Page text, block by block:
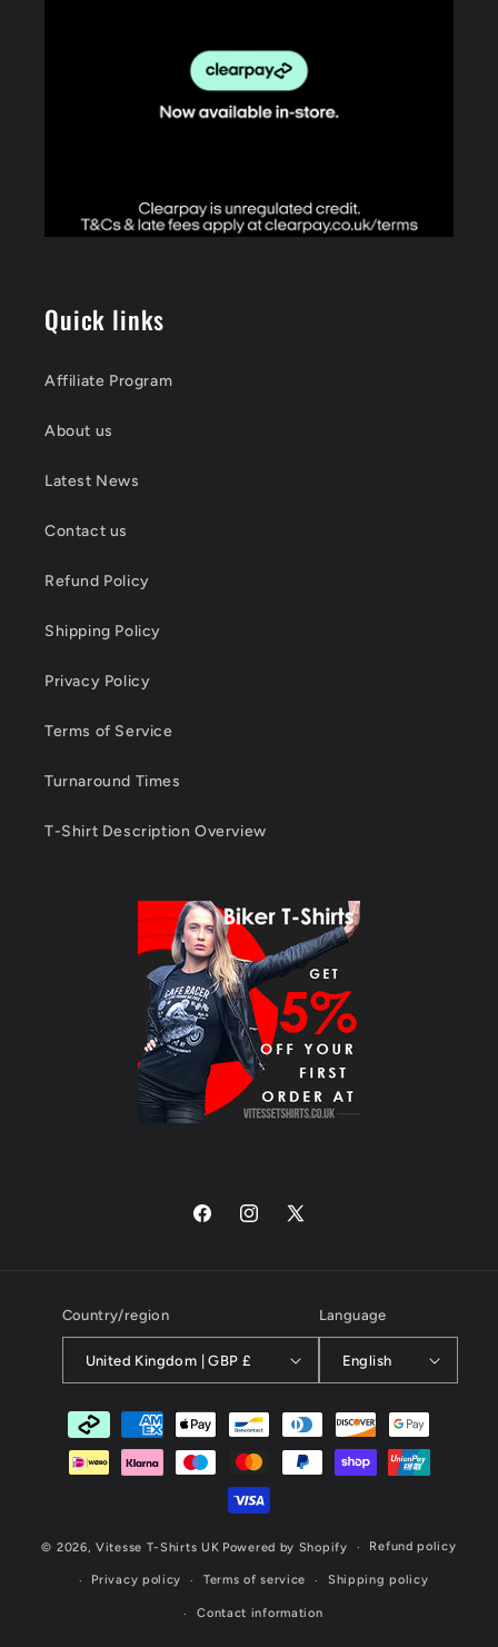
Quick links
Affiliate Program
About us
Latest News
Contact us
Refund Policy
Shipping Policy
Privacy Policy
Terms of Service
Turnaround Times
T-Shirt Description Overview
FacebookInstagram
X
Country/region
United Kingdom | GBP £
Language
English
Payment
methods
© 2026,Vitesse T-Shirts UK Powered by Shopify Refund policy
Privacy policy Terms of service Shipping policy
Contact information